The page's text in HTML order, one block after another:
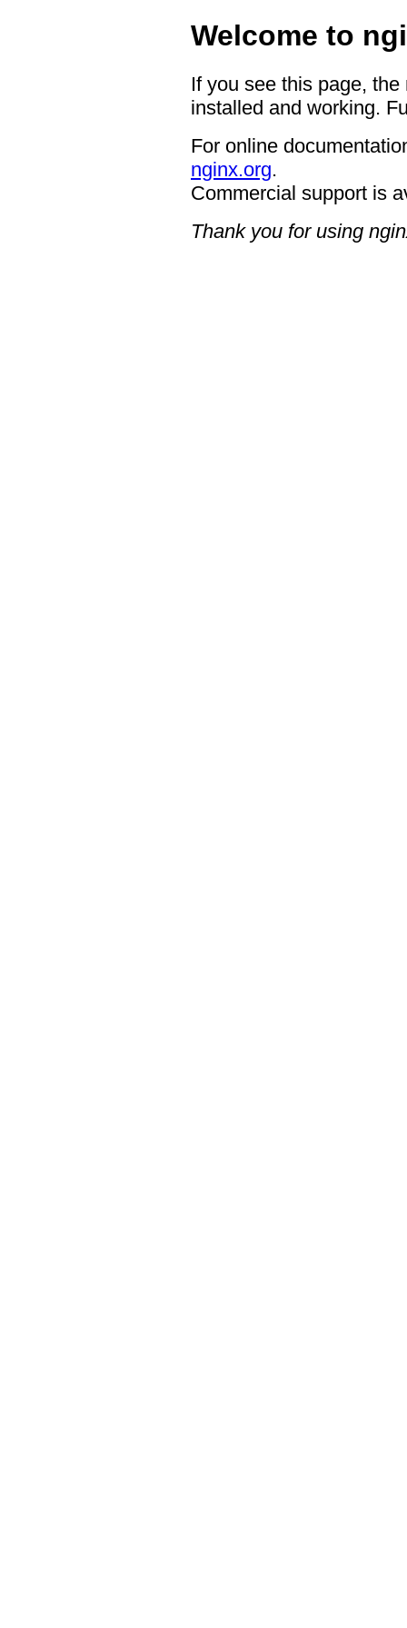
Welcome to
If you see this page,
installed and working.
For online
nginx.org.
Commercial support is
Thank you for using